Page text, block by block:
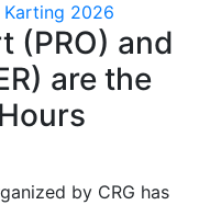
2026
(PRO) and
are the
by CRG has